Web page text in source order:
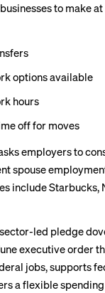
to make
options available
hours
off for moves
employers to
spouse
include Starbucks,
led pledge
executive order
jobs, supports
a flexible